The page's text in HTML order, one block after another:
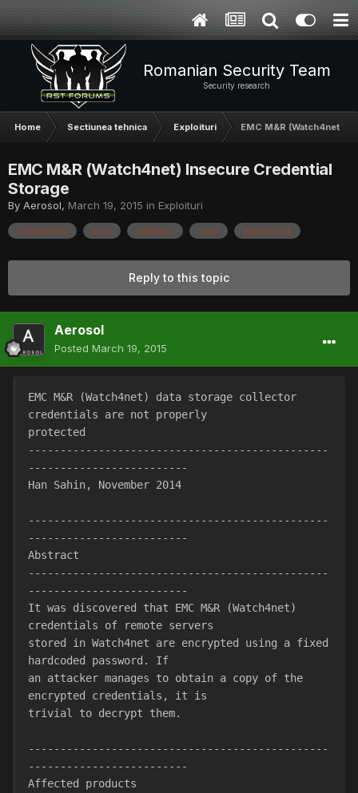
Romanian Security Team
Security research
Home Sectiunea tehnica Exploituri EMC M&R (Watch4net)
EMC M&R (Watch4net) Insecure Credential
Storage
By Aerosol, March 19, 2015 in Exploituri
credentials emc m&amp;r void watch4net
Reply to this topic
Aerosol
Posted March 19, 2015
EMC M&R (Watch4net) data storage collector
credentials are not properly
protected
-----------------------------------------------
-------------------------
Han Sahin, November 2014
-----------------------------------------------
-------------------------
Abstract
-----------------------------------------------
-------------------------
It was discovered that EMC M&R (Watch4net)
credentials of remote servers
stored in Watch4net are encrypted using a fixed
hardcoded password. If
an attacker manages to obtain a copy of the
encrypted credentials, it is
trivial to decrypt them.
-----------------------------------------------
-------------------------
Affected products